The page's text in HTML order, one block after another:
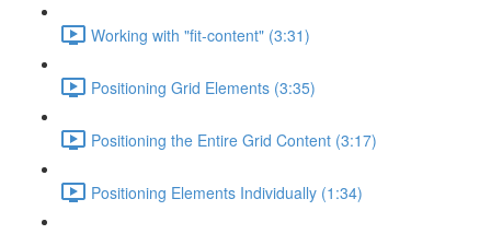
Working with "fit-content" (3:31)
Positioning Grid Elements (3:35)
Positioning the Entire Grid Content (3:17)
Positioning Elements Individually (1:34)